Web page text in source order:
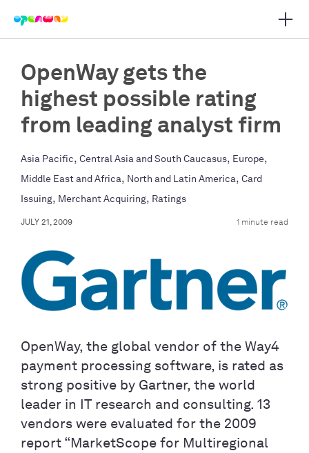
navigation
OpenWay gets the
highest possible rating
from leading analyst firm
Asia Pacific, Central Asia and South Caucasus, Europe,
Middle East and Africa, North and Latin America, Card
Issuing, Merchant Acquiring, Ratings
JULY 21, 2009 1 minute read
OpenWay, the global vendor of the Way4
payment processing software, is rated as
strong positive by Gartner, the world
leader in IT research and consulting. 13
vendors were evaluated for the 2009
report “MarketScope for Multiregional